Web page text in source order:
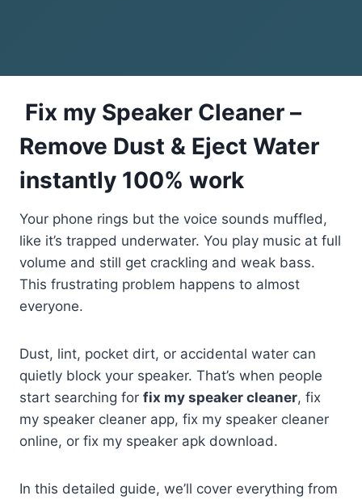
Fix my Speaker Cleaner –
Remove Dust & Eject Water
instantly 100% work
Your phone rings but the voice sounds muffled,
like it’s trapped underwater. You play music at full
volume and still get crackling and weak bass.
This frustrating problem happens to almost
everyone.
Dust, lint, pocket dirt, or accidental water can
quietly block your speaker. That’s when people
start searching for fix my speaker cleaner, fix
my speaker cleaner app, fix my speaker cleaner
online, or fix my speaker apk download.
In this detailed guide, we’ll cover everything from